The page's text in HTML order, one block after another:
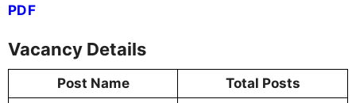
PDF
Vacancy Details
Post Name
Total Posts